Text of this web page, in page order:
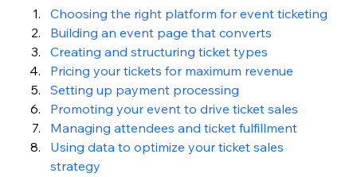
Choosing the right platform for event ticketing
Building an event page that converts
Creating and structuring ticket types
Pricing your tickets for maximum revenue
Setting up payment processing
Promoting your event to drive ticket sales
Managing attendees and ticket fulfillment
Using data to optimize your ticket sales
strategy